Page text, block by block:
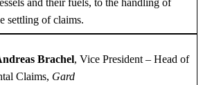
and their fuels, to the handling of
settling of claims.
Brachel, Vice President – Head of
Claims, Gard